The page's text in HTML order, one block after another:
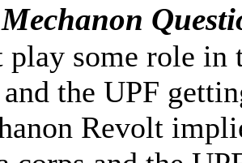
play some role in
the UPF
Revolt